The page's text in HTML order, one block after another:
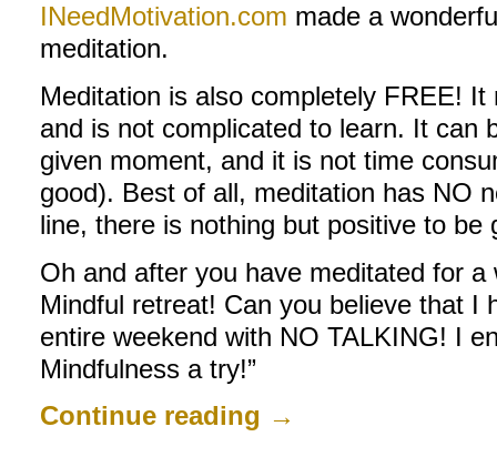
INeedMotivation.com made a
meditation.
Meditation is also completely FREE!
and is not complicated to learn. It can
given moment, and it is not time
good). Best of all, meditation has NO
line, there is nothing but positive to be
Oh and after you have meditated for
Mindful retreat! Can you believe that I
entire weekend with NO TALKING! I
Mindfulness a try!”
Continue reading →